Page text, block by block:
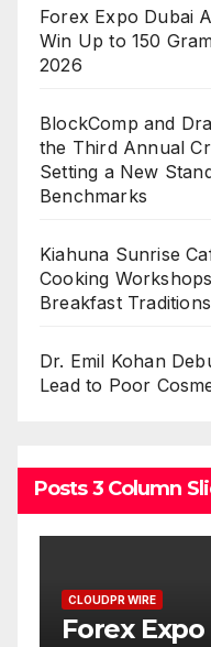
Forex Expo Dubai
Win Up to 150
2026
BlockComp and
the Third Annual
Setting a New
Benchmarks
Kiahuna Sunrise
Cooking
Breakfast Traditions
Dr. Emil Kohan
Lead to Poor
Posts 3 Column